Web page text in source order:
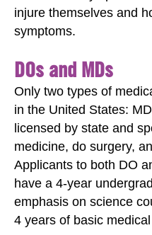
injure themselves and
symptoms.
DOs and MDs
Only two types of
in the United States:
licensed by state and
medicine, do surgery,
Applicants to both DO
have a 4-year
emphasis on science
4 years of basic